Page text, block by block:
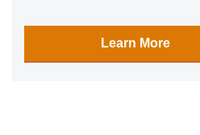
Learn More